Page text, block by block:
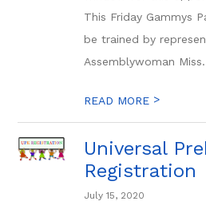
This Friday Gammys
be trained by
Assemblywoman
READ MORE >
Universal
Registration
July 15, 2020